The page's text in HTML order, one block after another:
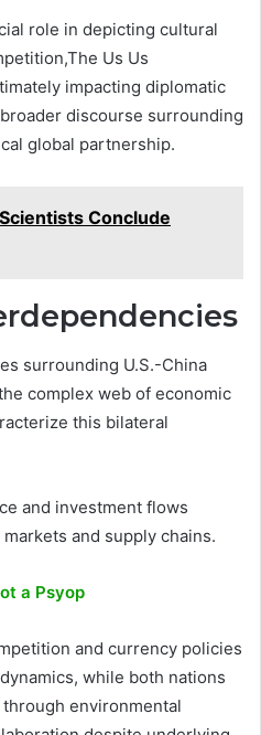
role in depicting cultural
Us Us
impacting diplomatic
discourse surrounding
global partnership.
Conclude
surrounding U.S.-China
complex web of economic
this bilateral
and investment flows
and supply chains.
a Psyop
and currency policies
while both nations
environmental